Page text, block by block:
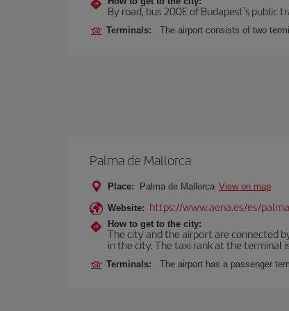
By road, bus 200E of Budapest's
Terminals: The airport consists of two
Palma de Mallorca
Place: Palma de Mallorca View on map
Website: https://www.aena.es/es/
How to get to the city:
The city and the airport are connected
in the city. The taxi rank at the terminal
Terminals: The airport has a passenger